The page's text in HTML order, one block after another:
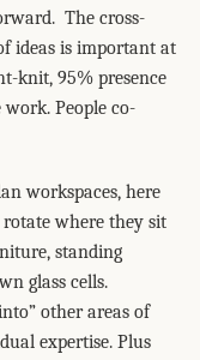
The cross-
ideas is important at
knit, 95% presence
People co-
workspaces, here
rotate where they sit
standing
glass cells.
other areas of
expertise. Plus